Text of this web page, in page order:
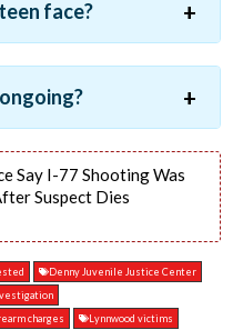
face?
Say I-77 Shooting Was
Suspect Dies
Denny Juvenile Justice Center
charges
Lynnwood victims